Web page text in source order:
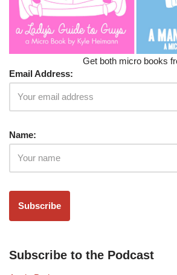
Get both micro books
Email Address:
Name:
Subscribe to the Podcast